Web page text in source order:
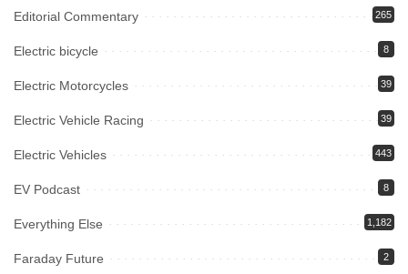
Editorial Commentary 265
Electric bicycle 8
Electric Motorcycles 39
Electric Vehicle Racing 39
Electric Vehicles 443
EV Podcast 8
Everything Else 1,182
Faraday Future 2